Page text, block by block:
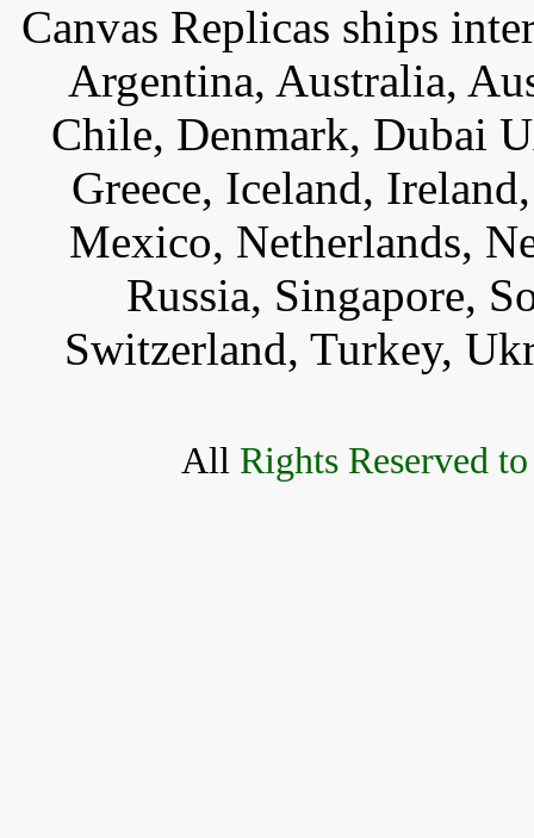
Canvas Replicas ships
Argentina, Australia,
Chile, Denmark, Dubai
Greece, Iceland,
Mexico, Netherlands,
Russia, Singapore,
Switzerland, Turkey,
All Rights Reserved